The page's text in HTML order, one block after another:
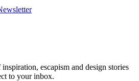
escapism and design stories
to your inbox.